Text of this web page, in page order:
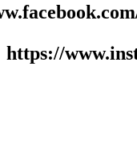
https://